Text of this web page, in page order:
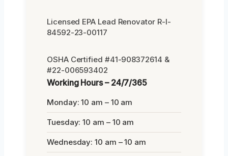
Licensed EPA Lead Renovator R-I-
84592-23-00117
OSHA Certified #41-908372614 &
#22-006593402
Working Hours – 24/7/365
Monday: 10 am – 10 am
Tuesday: 10 am – 10 am
Wednesday: 10 am – 10 am